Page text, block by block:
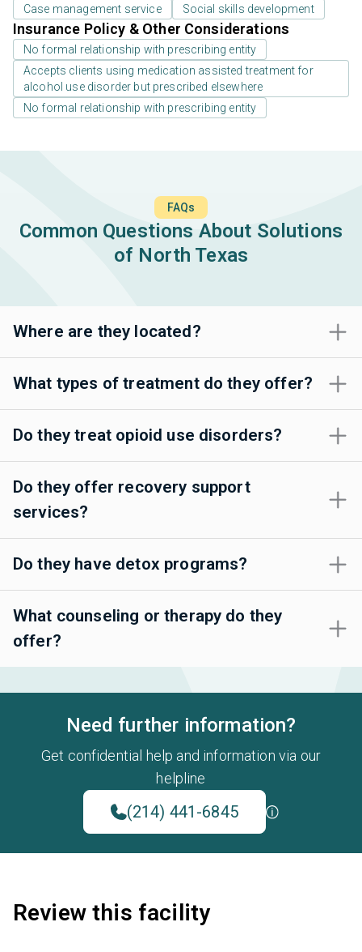
Case management service Social skills development
Insurance Policy & Other Considerations
No formal relationship with prescribing entity
Accepts clients using medication assisted treatment for
alcohol use disorder but prescribed elsewhere
No formal relationship with prescribing entity
FAQs
Common Questions About Solutions
of North Texas
Where are they located?
What types of treatment do they offer?
Do they treat opioid use disorders?
Do they offer recovery support
services?
Do they have detox programs?
What counseling or therapy do they
offer?
Need further information?
Get confidential help and information via our
helpline
(214) 441-6845
Review this facility